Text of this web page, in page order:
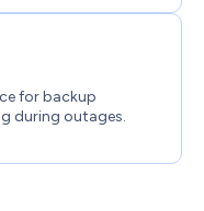
for backup
during outages.